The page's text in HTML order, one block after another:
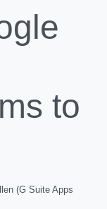
to
(G Suite Apps